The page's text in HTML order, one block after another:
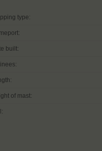
type:
built:
of mast: